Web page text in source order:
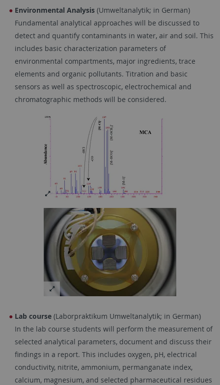
Environmental Analysis(Umweltanalytik; in German)
Fundamental analytical approaches will be discussed to
detect and quantify contaminants in water, air and soil. This
includes basic characterization parameters of
environmental compartments, major ingredients, trace
elements and organic pollutants. Titration and basic
sensors as well as spectroscopic, electrochemical and
chromatographic methods will be considered.
Lab course(Laborpraktikum Umweltanalytik; in German)
In the lab course students will perform the measurement of
selected analytical parameters, document and discuss their
findings in a report. This includes oxygen, pH, electrical
conductivity, nitrite, ammonium, permanganate index,
calcium, magnesium, and selected pharmaceutical residues